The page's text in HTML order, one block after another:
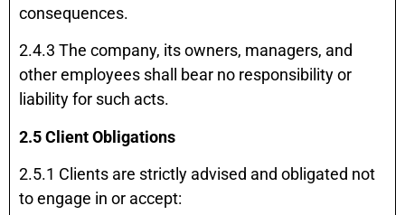
consequences.
2.4.3 The company, its owners, managers, and
other employees shall bear no responsibility or
liability for such acts.
2.5 Client Obligations
2.5.1 Clients are strictly advised and obligated not
to engage in or accept: